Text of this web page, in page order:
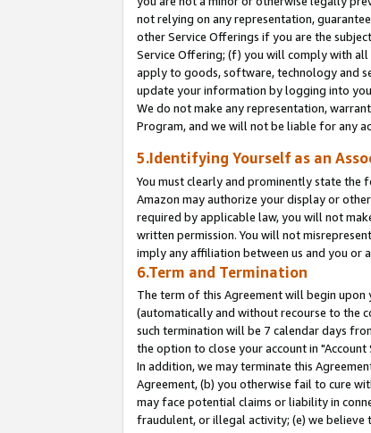
not relying on any representation,
other Service Offerings if you are the
Service Offering; (f) you will comply with
apply to goods, software, technology and
update your information by logging into
We do not make any representation,
Program, and we will not be liable for any
5.Identifying Yourself as an
You must clearly and prominently state the
Amazon may authorize your display or
required by applicable law, you will not
written permission. You will not
imply any affiliation between us and you or
6.Term and Termination
The term of this Agreement will begin
(automatically and without recourse to the
such termination will be 7 calendar days
the option to close your account in "Account
In addition, we may terminate this
Agreement, (b) you otherwise fail to cure
may face potential claims or liability in
fraudulent, or illegal activity; (e) we believe